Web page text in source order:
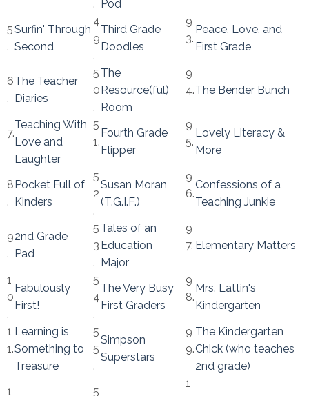
. Pod
5
.
Surfin' Through
Second
4
9
.
Third Grade
Doodles
9
3.
Peace, Love, and
First Grade
6
.
The Teacher
Diaries
5
0
.
The
Resource(ful)
Room
9
4.The Bender Bunch
7.
Teaching With
Love and
Laughter
5
1.
Fourth Grade
Flipper
9
5.
Lovely Literacy &
More
8
.
Pocket Full of
Kinders
5
2
.
Susan Moran
(T.G.I.F.)
9
6.
Confessions of a
Teaching Junkie
9
.
2nd Grade
Pad
5
3
.
Tales of an
Education
Major
9
7. Elementary Matters
1
0
.
Fabulously
First!
5
4
.
The Very Busy
First Graders
9
8.
Mrs. Lattin's
Kindergarten
1
1.
Learning is
Something to
Treasure
5
5
.
Simpson
Superstars
9
9.
The Kindergarten
Chick (who teaches
2nd grade)
1
5
1